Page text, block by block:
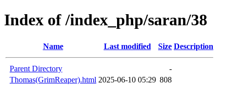
Index of /index_php/saran/38
Name Last modified Size Description
Parent Directory
-
Thomas(GrimReaper).html 2025-06-10 05:29 808